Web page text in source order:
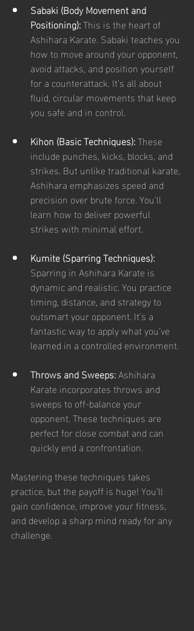
Sabaki (Body Movement and
Positioning): This is the heart of
Ashihara Karate. Sabaki teaches you
how to move around your opponent,
avoid attacks, and position yourself
for a counterattack. It’s all about
fluid, circular movements that keep
you safe and in control.
Kihon (Basic Techniques): These
include punches, kicks, blocks, and
strikes. But unlike traditional karate,
Ashihara emphasizes speed and
precision over brute force. You’ll
learn how to deliver powerful
strikes with minimal effort.
Kumite (Sparring Techniques):
Sparring in Ashihara Karate is
dynamic and realistic. You practice
timing, distance, and strategy to
outsmart your opponent. It’s a
fantastic way to apply what you’ve
learned in a controlled environment.
Throws and Sweeps: Ashihara
Karate incorporates throws and
sweeps to off-balance your
opponent. These techniques are
perfect for close combat and can
quickly end a confrontation.
Mastering these techniques takes
practice, but the payoff is huge! You’ll
gain confidence, improve your fitness,
and develop a sharp mind ready for any
challenge.